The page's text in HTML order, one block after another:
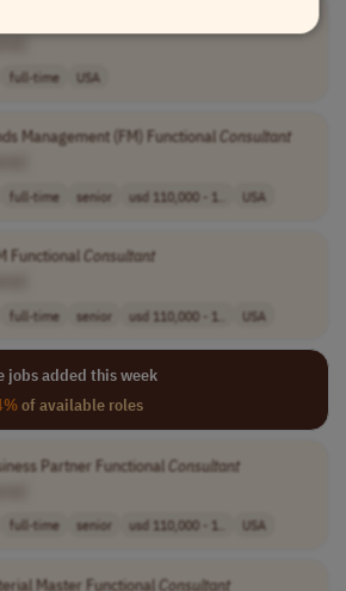
full-time USA
Management (FM) Functional Consultant
full-time senior usd 110,000 - 1.. USA
FunctionalConsultant
full-time senior usd 110,000 - 1.. USA
jobs added this week
of available roles
Partner FunctionalConsultant
full-time senior usd 110,000 - 1.. USA
Master FunctionalConsultant